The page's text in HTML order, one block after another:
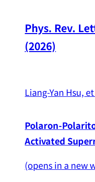
Phys. Rev.
(2026)
Liang-Yan Hsu,
Polaron-
Activated
(opens in a new